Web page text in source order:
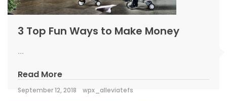
3 Top Fun Ways to Make Money
...
Read More
September 12, 2018 wpx_alleviatefs